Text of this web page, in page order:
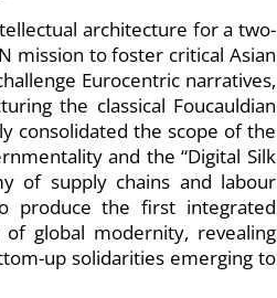
architecture for a two-
mission to foster critical Asian
Eurocentric narratives,
the classical Foucauldian
consolidated the scope of the
and the “Digital Silk
of supply chains and labour
produce the first integrated
global modernity, revealing
up solidarities emerging to